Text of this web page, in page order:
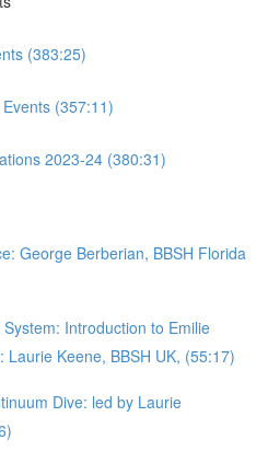
(383:25)
(357:11)
2023-24 (380:31)
George Berberian, BBSH Florida
Introduction to Emilie
Keene, BBSH UK, (55:17)
Dive: led by Laurie